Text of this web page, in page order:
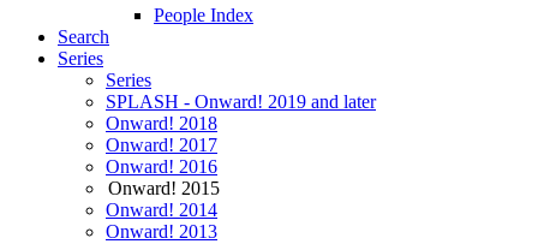
People Index
Search
Series
Series
SPLASH - Onward! 2019 and later
Onward! 2018
Onward! 2017
Onward! 2016
Onward! 2015
Onward! 2014
Onward! 2013